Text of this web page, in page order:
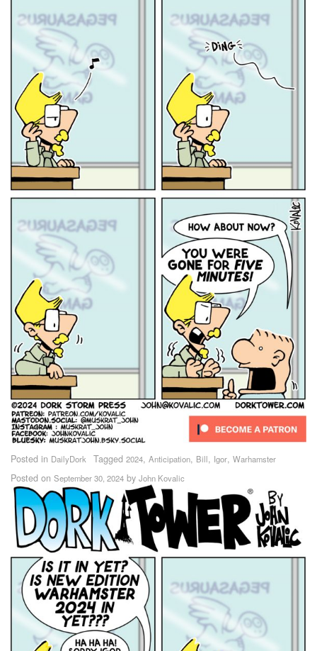
Posted in DailyDork Tagged 2024, Anticipation, Bill, Igor, Warhamster
Posted on September 30, 2024 by John Kovalic